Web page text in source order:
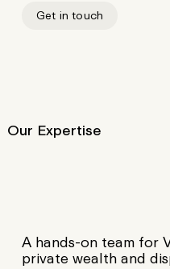
Get in touch
A hands-on team for
private wealth and